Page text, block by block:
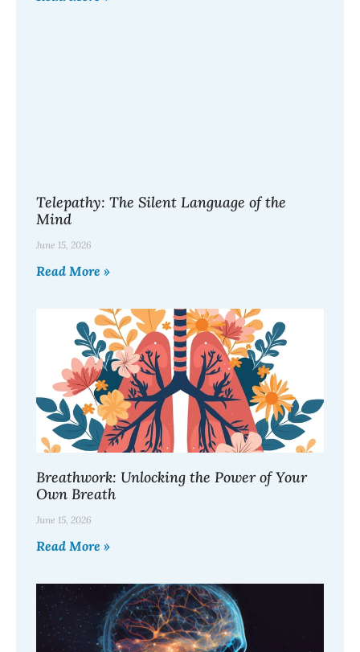
Telepathy: The Silent Language of the
Mind
June 15, 2026
Read More »
Breathwork: Unlocking the Power of Your
Own Breath
June 15, 2026
Read More »